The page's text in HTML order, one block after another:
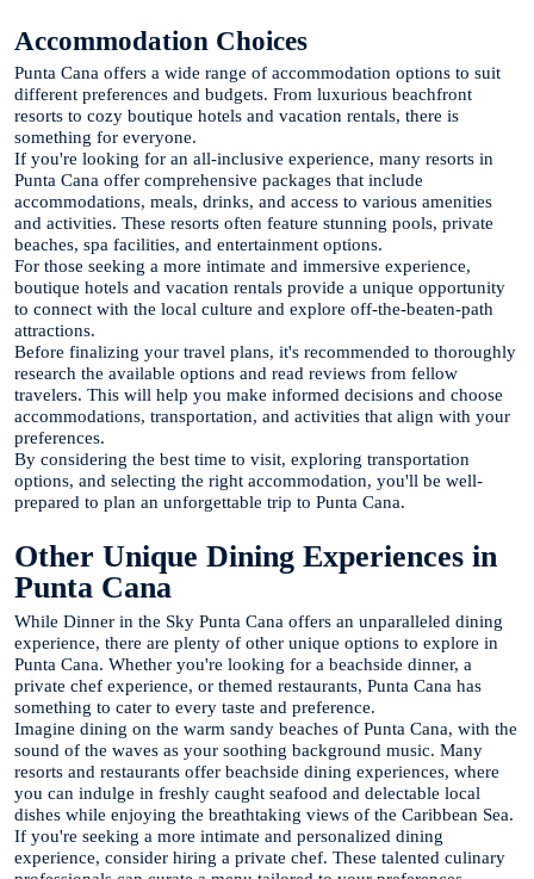
Accommodation Choices
Punta Cana offers a wide range of accommodation options to suit
different preferences and budgets. From luxurious beachfront
resorts to cozy boutique hotels and vacation rentals, there is
something for everyone.
If you're looking for an all-inclusive experience, many resorts in
Punta Cana offer comprehensive packages that include
accommodations, meals, drinks, and access to various amenities
and activities. These resorts often feature stunning pools, private
beaches, spa facilities, and entertainment options.
For those seeking a more intimate and immersive experience,
boutique hotels and vacation rentals provide a unique opportunity
to connect with the local culture and explore off-the-beaten-path
attractions.
Before finalizing your travel plans, it's recommended to thoroughly
research the available options and read reviews from fellow
travelers. This will help you make informed decisions and choose
accommodations, transportation, and activities that align with your
preferences.
By considering the best time to visit, exploring transportation
options, and selecting the right accommodation, you'll be well-
prepared to plan an unforgettable trip to Punta Cana.
Other Unique Dining Experiences in
Punta Cana
While Dinner in the Sky Punta Cana offers an unparalleled dining
experience, there are plenty of other unique options to explore in
Punta Cana. Whether you're looking for a beachside dinner, a
private chef experience, or themed restaurants, Punta Cana has
something to cater to every taste and preference.
Imagine dining on the warm sandy beaches of Punta Cana, with the
sound of the waves as your soothing background music. Many
resorts and restaurants offer beachside dining experiences, where
you can indulge in freshly caught seafood and delectable local
dishes while enjoying the breathtaking views of the Caribbean Sea.
If you're seeking a more intimate and personalized dining
experience, consider hiring a private chef. These talented culinary